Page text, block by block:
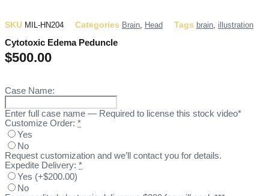
SKU MIL-HN204 Categories Brain, Head Tags brain, illustration
Cytotoxic Edema Peduncle
$500.00
Case Name:
Enter full case name — Required to license this stock video*
Customize Order: *
Yes
No
Request customization and we’ll contact you for details.
Expedite Delivery: *
Yes (+$200.00)
No